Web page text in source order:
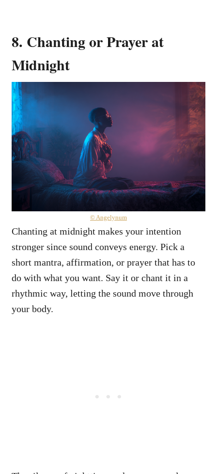
8. Chanting or Prayer at
Midnight
© Angelynum
Chanting at midnight makes your intention
stronger since sound conveys energy. Pick a
short mantra, affirmation, or prayer that has to
do with what you want. Say it or chant it in a
rhythmic way, letting the sound move through
your body.